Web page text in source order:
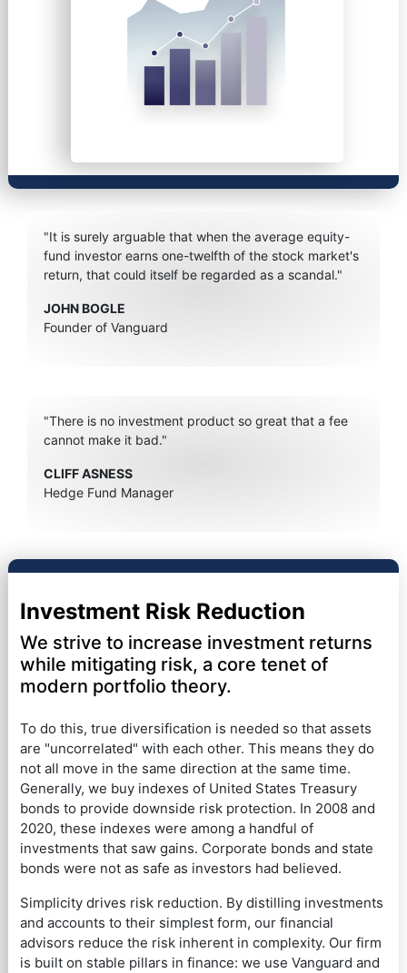
"It is surely arguable that when the average equity-
fund investor earns one-twelfth of the stock market's
return, that could itself be regarded as a scandal."
JOHN BOGLE
Founder of Vanguard
"There is no investment product so great that a fee
cannot make it bad."
CLIFF ASNESS
Hedge Fund Manager
Investment Risk Reduction
We strive to increase investment returns
while mitigating risk, a core tenet of
modern portfolio theory.
To do this, true diversification is needed so that assets
are "uncorrelated" with each other. This means they do
not all move in the same direction at the same time.
Generally, we buy indexes of United States Treasury
bonds to provide downside risk protection. In 2008 and
2020, these indexes were among a handful of
investments that saw gains. Corporate bonds and state
bonds were not as safe as investors had believed.
Simplicity drives risk reduction. By distilling investments
and accounts to their simplest form, our financial
advisors reduce the risk inherent in complexity. Our firm
is built on stable pillars in finance: we use Vanguard and